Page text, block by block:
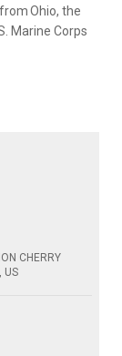
Ohio, the
Marine Corps
CHERRY
US